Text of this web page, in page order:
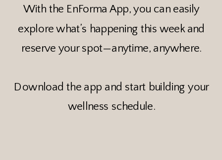
With the EnForma App, you can easily
explore what’s happening this week and
reserve your spot—anytime, anywhere.
Download the app and start building your
wellness schedule.